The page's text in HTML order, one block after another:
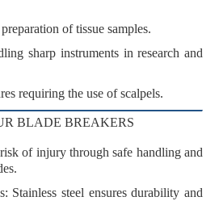
of tissue samples.
sharp instruments in research and
requiring the use of scalpels.
BLADE BREAKERS
of injury through safe handling and
: Stainless steel ensures durability and